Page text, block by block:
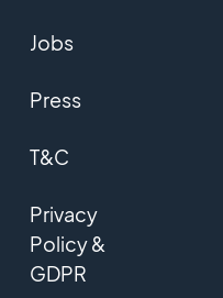
Jobs
Press
T&C
Privacy
Policy &
GDPR